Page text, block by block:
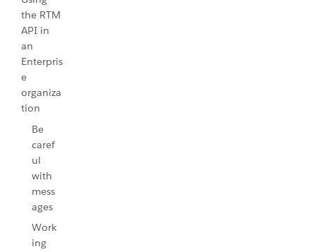
the RTM
API in
an
Enterpris
e
organiza
tion
Be
caref
ul
with
mess
ages
Work
ing